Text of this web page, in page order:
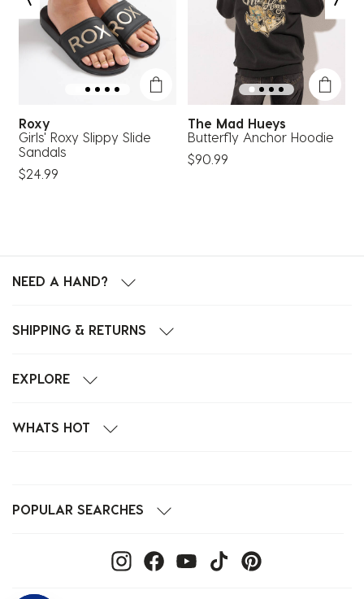
Roxy
Girls' Roxy Slippy Slide
Sandals
$24.99
The Mad Hueys
Butterfly Anchor Hoodie
$90.99
NEED A HAND?
SHIPPING & RETURNS
EXPLORE
WHATS HOT
POPULAR SEARCHES